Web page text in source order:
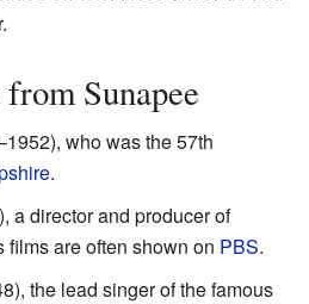
Sunapee
who was the 57th
.
a director and producer of
are often shown on PBS.
the lead singer of the famous